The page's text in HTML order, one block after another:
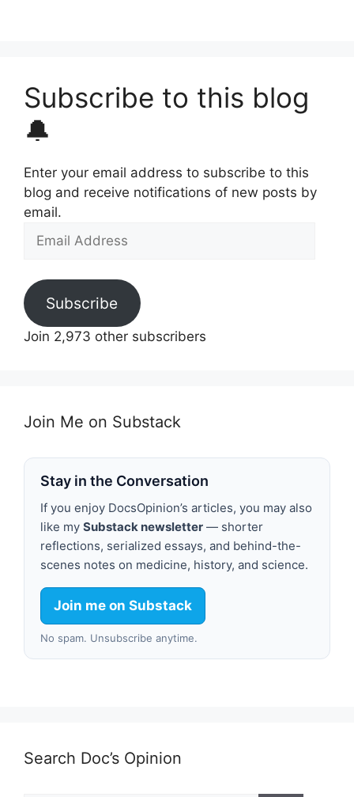
Subscribe to this blog
🔔
Enter your email address to subscribe to this
blog and receive notifications of new posts by
email.
Address
Subscribe
Join 2,973 other subscribers
Join Me on Substack
Stay in the Conversation
If you enjoy DocsOpinion’s articles, you may also
like my Substack newsletter — shorter
reflections, serialized essays, and behind-the-
scenes notes on medicine, history, and science.
Join me on Substack
No spam. Unsubscribe anytime.
Search Doc’s Opinion